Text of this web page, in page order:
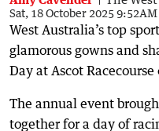
Sat, 18 October 2025 9:52AM
West Australia’s top
glamorous gowns and
Day at Ascot
The annual event
together for a day of